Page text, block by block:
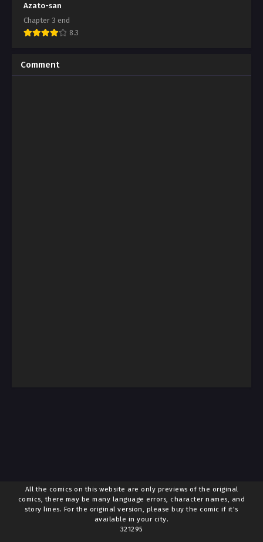
Azato-san
Chapter 3 end
8.3
Comment
All the comics on this website are only previews of the original
comics, there may be many language errors, character names, and
story lines. For the original version, please buy the comic if it's
available in your city.
321295